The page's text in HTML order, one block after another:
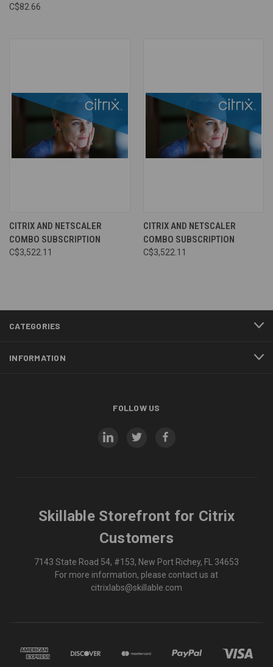
C$82.66
CITRIX AND NETSCALER
COMBO SUBSCRIPTION
C$3,522.11
CITRIX AND NETSCALER
COMBO SUBSCRIPTION
C$3,522.11
CATEGORIES
INFORMATION
FOLLOW US
Skillable Storefront for Citrix
Customers
7143 State Road 54, #153, New Port Richey, FL 34653
For more information, please contact us at
citrixlabs@skillable.com